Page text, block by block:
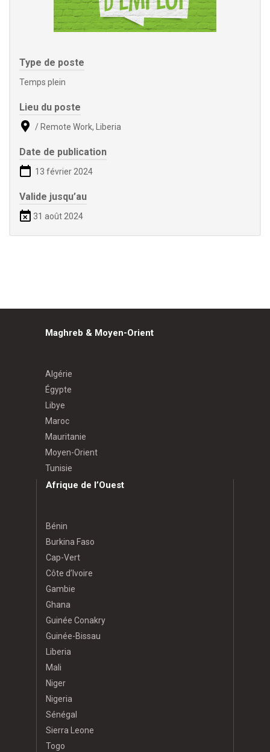
Type de poste
Temps plein
Lieu du poste
/ Remote Work, Liberia
Date de publication
13 février 2024
Valide jusqu’au
31 août 2024
Maghreb & Moyen-Orient
Algérie
Égypte
Libye
Maroc
Mauritanie
Moyen-Orient
Tunisie
Afrique de l’Ouest
Bénin
Burkina Faso
Cap-Vert
Côte d’Ivoire
Gambie
Ghana
Guinée Conakry
Guinée-Bissau
Liberia
Mali
Niger
Nigeria
Sénégal
Sierra Leone
Togo